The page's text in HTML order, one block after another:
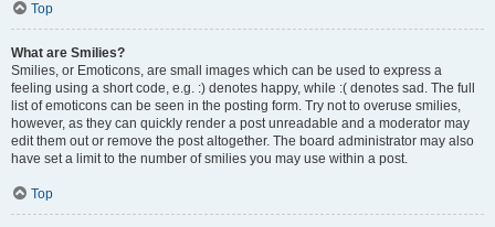
Top
What are Smilies?
Smilies, or Emoticons, are small images which can be used to express a
feeling using a short code, e.g. :) denotes happy, while :( denotes sad. The full
list of emoticons can be seen in the posting form. Try not to overuse smilies,
however, as they can quickly render a post unreadable and a moderator may
edit them out or remove the post altogether. The board administrator may also
have set a limit to the number of smilies you may use within a post.
Top